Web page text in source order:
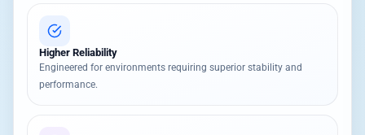
Higher Reliability
Engineered for environments requiring superior stability and
performance.